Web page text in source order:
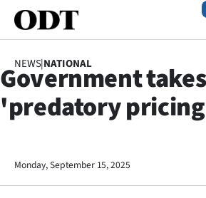
SECTIONS
Otago
NEWS|NATIONAL
Government
'predatory
Monday, September 15, 2025